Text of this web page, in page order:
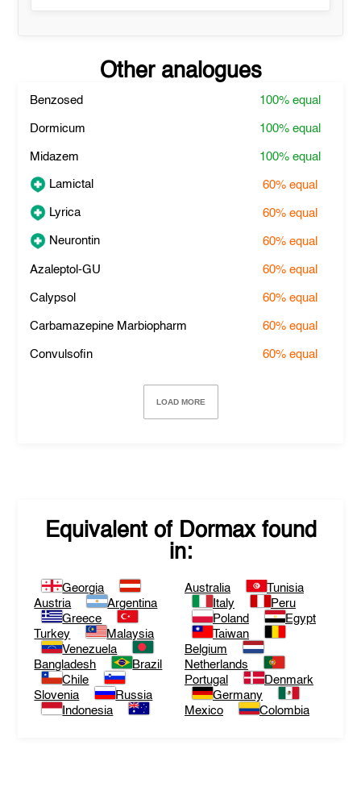
Other analogues
Benzosed 100%equal
Dormicum 100%equal
Midazem 100%equal
Lamictal 60%equal
Lyrica 60%equal
Neurontin 60%equal
Azaleptol-GU 60%equal
Calypsol 60%equal
Carbamazepine Marbiopharm 60%equal
Convulsofin 60%equal
LOAD MORE
Equivalent of Dormaxfound
in:
Georgia
Austria
Argentina
Greece
Turkey
Malaysia
Venezuela
Bangladesh
Brazil
Chile
Slovenia
Russia
Indonesia
Australia
Tunisia
Italy
Peru
Poland
Egypt
Taiwan
Belgium
Netherlands
Portugal
Denmark
Germany
Mexico
Colombia